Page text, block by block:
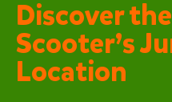
Discover
Scooter’s
Location